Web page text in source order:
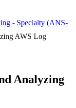
- Specialty (ANS-
AWS Log
Analyzing